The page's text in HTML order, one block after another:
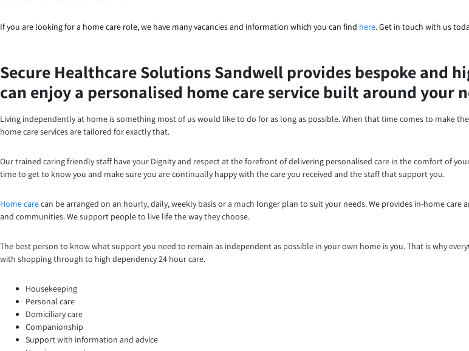
If you are looking for a home care role, we have many vacancies and information which you can find here.Get in touch with us
Secure Healthcare Solutions Sandwell provides bespoke and
can enjoy a personalised home care service built around your
Living independently at home is something most of us would like to do for as long as possible. When that time comes to make
home care services are tailored for exactly that.
Our trained caring friendly staff have your Dignity and respect at the forefront of delivering personalised care in the comfort of
time to get to know you and make sure you are continually happy with the care you received and the staff that support you.
Home carecan be arranged on an hourly, daily, weekly basis or a much longer plan to suit your needs. We provides in-home
and communities. We support people to live life the way they choose.
The best person to know what support you need to remain as independent as possible in your own home is you. That is why
with shopping through to high dependency 24 hour care.
Housekeeping
Personal care
Domiciliary care
Companionship
Support with information and advice